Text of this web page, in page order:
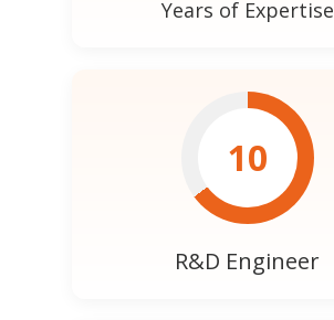
Years of Expertise
10
R&D Engineer